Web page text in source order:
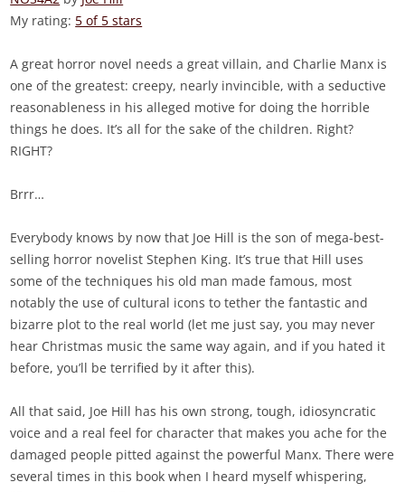
My rating: 5 of 5 stars
A great horror novel needs a great villain, and Charlie Manx is
one of the greatest: creepy, nearly invincible, with a seductive
reasonableness in his alleged motive for doing the horrible
things he does. It’s all for the sake of the children. Right?
RIGHT?
Brrr…
Everybody knows by now that Joe Hill is the son of mega-best-
selling horror novelist Stephen King. It’s true that Hill uses
some of the techniques his old man made famous, most
notably the use of cultural icons to tether the fantastic and
bizarre plot to the real world (let me just say, you may never
hear Christmas music the same way again, and if you hated it
before, you’ll be terrified by it after this).
All that said, Joe Hill has his own strong, tough, idiosyncratic
voice and a real feel for character that makes you ache for the
damaged people pitted against the powerful Manx. There were
several times in this book when I heard myself whispering,